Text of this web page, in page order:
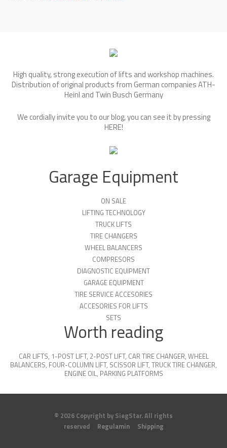
High quality, strong execution of lifts and workshop machines.
Distribution of original products from German companies ATH-
Heinl and Twin Busch Germany
We cordially invite you to our blog, you can see it by pressing
HERE!
Garage Equipment
ON SALE
LIFTING TECHNOLOGY
TRUCK LIFTS
TIRE CHANGERS
WHEEL BALANCERS
COMPRESORS
DIAGNOSTIC EQUIPMENT
GARAGE EQUIPMENT
TIRE SERVICE ACCESORIES
ACCESORIES FOR LIFTS
SETS
Worth reading
CAR LIFTS, 1-POST LIFT, 2-POST LIFT, CAR TIRE CHANGER, WHEEL
BALANCERS, FOUR-COLUMN LIFT, SCISSOR LIFT, TRUCK TIRE CHANGER,
ENGINE OIL, PARKING PLATFORMS
© 2026 Copyright by SiegStar. All rights
reserved
Regulamin Shipping